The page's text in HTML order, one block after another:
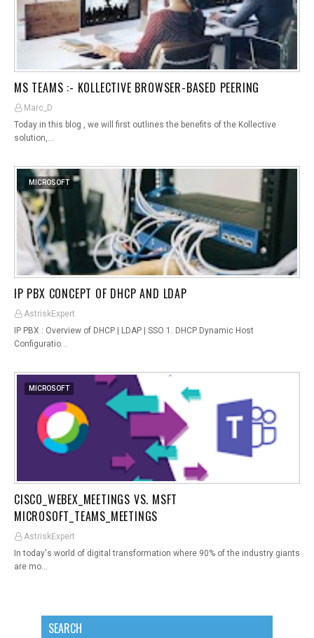
MS TEAMS :- KOLLECTIVE BROWSER-BASED PEERING
Marc_D
Today in this blog , we will first outlines the benefits of the Kollective
solution,…
MICROSOFT
IP PBX CONCEPT OF DHCP AND LDAP
AstriskExpert
IP PBX : Overview of DHCP | LDAP | SSO 1. DHCP Dynamic Host
Configuratio…
MICROSOFT
CISCO_WEBEX_MEETINGS VS. MSFT
MICROSOFT_TEAMS_MEETINGS
AstriskExpert
In today's world of digital transformation where 90% of the industry giants
are mo…
SEARCH